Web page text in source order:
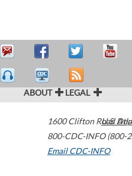
ABOUT LEGAL
1600 Clifton Road
800-CDC-INFO (800-
Email CDC-INFO
U.S.